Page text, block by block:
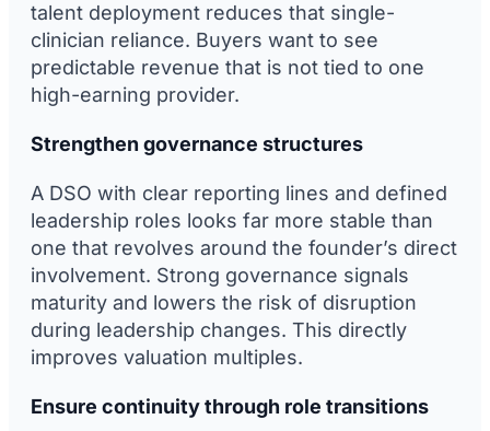
talent deployment reduces that single-
clinician reliance. Buyers want to see
predictable revenue that is not tied to one
high-earning provider.
Strengthen governance structures
A DSO with clear reporting lines and defined
leadership roles looks far more stable than
one that revolves around the founder’s direct
involvement. Strong governance signals
maturity and lowers the risk of disruption
during leadership changes. This directly
improves valuation multiples.
Ensure continuity through role transitions